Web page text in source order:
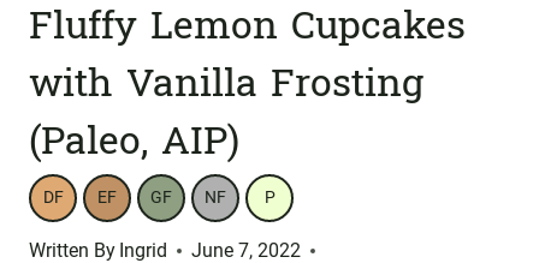
Fluffy Lemon Cupcakes
with Vanilla Frosting
(Paleo, AIP)
DF EF GF NF P
Written By Ingrid
June 7, 2022